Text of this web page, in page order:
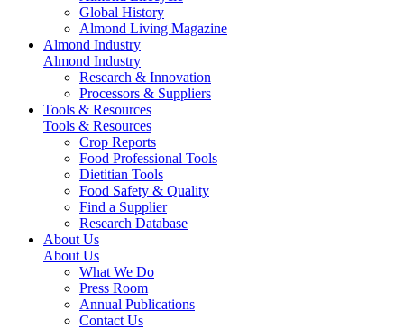
Global History
Almond Living Magazine
Almond Industry
Almond Industry
Research & Innovation
Processors & Suppliers
Tools & Resources
Tools & Resources
Crop Reports
Food Professional Tools
Dietitian Tools
Food Safety & Quality
Find a Supplier
Research Database
About Us
About Us
What We Do
Press Room
Annual Publications
Contact Us